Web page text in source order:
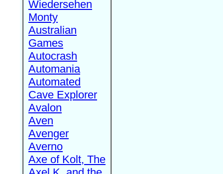
Wiedersehen
Monty
Australian
Games
Autocrash
Automania
Automated
Cave Explorer
Avalon
Aven
Avenger
Averno
Axe of Kolt, The